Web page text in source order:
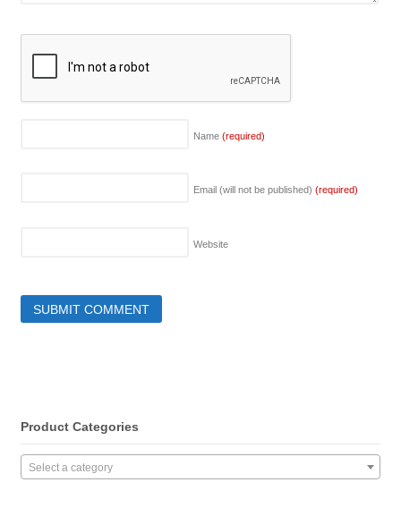
Name (required)
Email (will not be published) (required)
Website
Product Categories
Select a category